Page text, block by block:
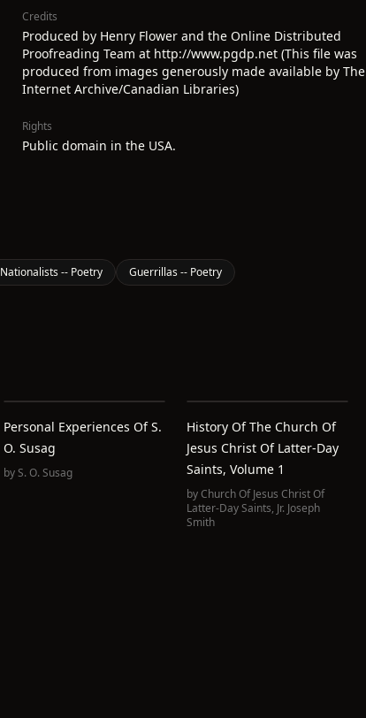
Credits
Produced by Henry Flower and the Online Distributed
Proofreading Team at http://www.pgdp.net (This file was
produced from images generously made available by The
Internet Archive/Canadian Libraries)
Rights
Public domain in the USA.
Nationalists -- Poetry
Guerrillas -- Poetry
Personal Experiences Of S.
O. Susag
byS. O. Susag
History Of The Church Of
Jesus Christ Of Latter-Day
Saints, Volume 1
byChurch Of Jesus Christ Of
Latter-Day Saints, Jr. Joseph
Smith